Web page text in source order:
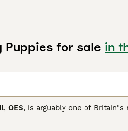
Puppies for sale in
, OES, is arguably one of Britain"s